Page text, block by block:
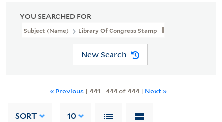
YOU SEARCHED FOR
Subject (Name) Library Of Congress Stamp
New Search
« Previous | 441 -444of444| Next »
SORT 10